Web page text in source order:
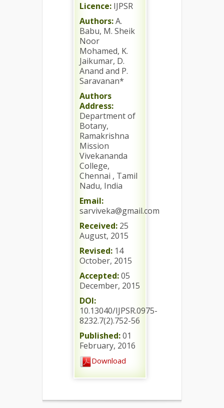
Licence: IJPSR
Authors:A.
Babu, M. Sheik
Noor
Mohamed, K.
Jaikumar, D.
Anand and P.
Saravanan*
Authors
Address:
Department of
Botany,
Ramakrishna
Mission
Vivekananda
College,
Chennai , Tamil
Nadu, India
Email:
sarviveka@gmail.com
Received: 25
August, 2015
Revised: 14
October, 2015
Accepted:05
December, 2015
DOI:
10.13040/IJPSR.0975-
8232.7(2).752-56
Published:01
February, 2016
Download